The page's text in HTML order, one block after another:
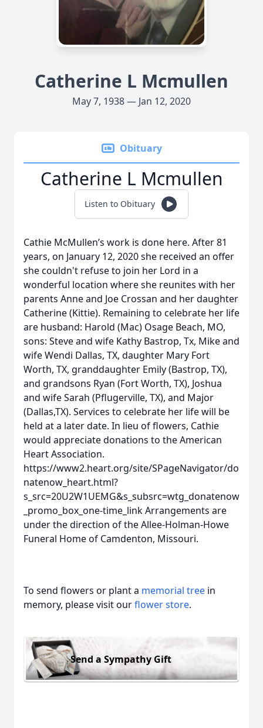
Catherine L Mcmullen
May 7, 1938 — Jan 12, 2020
Obituary
Catherine L Mcmullen
Listen to Obituary
Cathie McMullen’s work is done here. After 81
years, on January 12, 2020 she received an offer
she couldn't refuse to join her Lord in a
wonderful location where she reunites with her
parents Anne and Joe Crossan and her daughter
Catherine (Kittie). Remaining to celebrate her life
are husband: Harold (Mac) Osage Beach, MO,
sons: Steve and wife Kathy Bastrop, Tx, Mike and
wife Wendi Dallas, TX, daughter Mary Fort
Worth, TX, granddaughter Emily (Bastrop, TX),
and grandsons Ryan (Fort Worth, TX), Joshua
and wife Sarah (Pflugerville, TX), and Major
(Dallas,TX). Services to celebrate her life will be
held at a later date. In lieu of flowers, Cathie
would appreciate donations to the American
Heart Association.
https://www2.heart.org/site/SPageNavigator/do
natenow_heart.html?
s_src=20U2W1UEMG&s_subsrc=wtg_donatenow
_promo_box_one-time_link Arrangements are
under the direction of the Allee-Holman-Howe
Funeral Home of Camdenton, Missouri.
To send flowers or plant a memorial tree in
memory, please visit ourflower store.
Send a Sympathy Gift